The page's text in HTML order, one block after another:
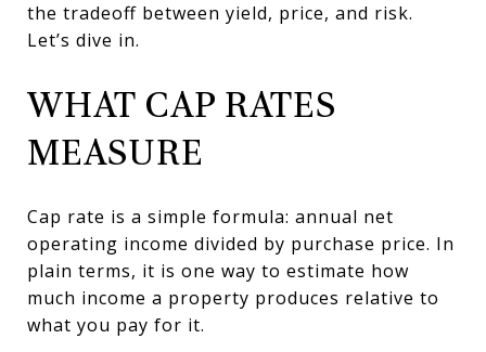
the tradeoff between yield, price, and risk.
Let’s dive in.
WHAT CAP RATES
MEASURE
Cap rate is a simple formula: annual net
operating income divided by purchase price. In
plain terms, it is one way to estimate how
much income a property produces relative to
what you pay for it.